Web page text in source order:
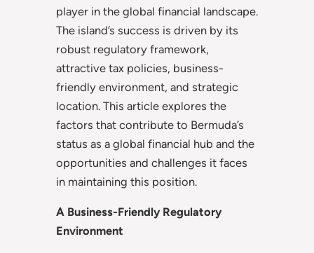
player in the global financial landscape.
The island’s success is driven by its
robust regulatory framework,
attractive tax policies, business-
friendly environment, and strategic
location. This article explores the
factors that contribute to Bermuda’s
status as a global financial hub and the
opportunities and challenges it faces
in maintaining this position.
A Business-Friendly Regulatory
Environment